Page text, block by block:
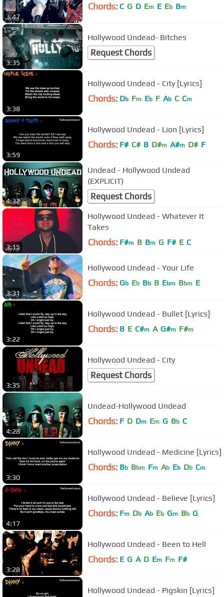
3:47
Chords: C G D Em E Eb Bm
3:35
Hollywood Undead- Bitches
Request Chords
3:38
Hollywood Undead - City [Lyrics]
Chords: Db Fm Eb F Ab C Cm
3:59
Hollywood Undead - Lion [Lyrics]
Chords: F# C# B D#m A#m D# F
4:32
Undead - Hollywood Undead
(EXPLICIT)
Request Chords
3:15
Hollywood Undead - Whatever It
Takes
Chords: F#m B Bm G F# E C
3:31
Hollywood Undead - Your Life
Chords: Gb Eb Bb B Ebm Bbm E
3:22
Hollywood Undead - Bullet [Lyrics]
Chords: B E C#m A G#m F#m
3:35
Hollywood Undead - City
Request Chords
4:28
Undead-Hollywood Undead
Chords: F D Dm Em G Bb C
3:30
Hollywood Undead - Medicine [Lyrics]
Chords: Bb Bbm Fm Ab Eb Db Cm
4:17
Hollywood Undead - Believe [Lyrics]
Chords: Fm Db Ab Eb Gm Bb G
3:28
Hollywood Undead - Been to Hell
Chords: E G A D Em Fm F#
Hollywood Undead - Pigskin [Lyrics]